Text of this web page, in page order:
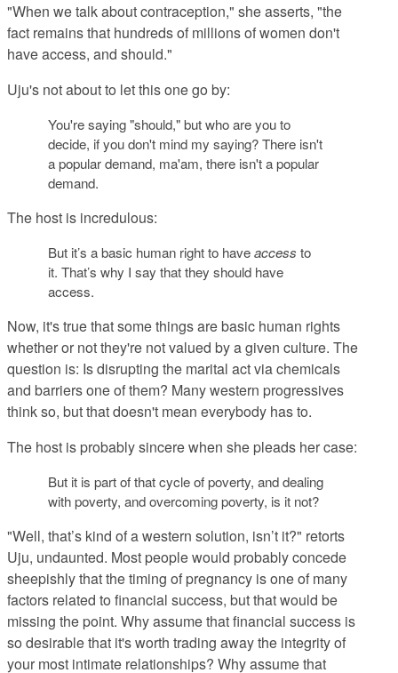
"When we talk about contraception," she asserts, "the
fact remains that hundreds of millions of women don't
have access, and should."
Uju's not about to let this one go by:
You're saying "should," but who are you to
decide, if you don't mind my saying? There isn't
a popular demand, ma'am, there isn't a popular
demand.
The host is incredulous:
But it’s a basic human right to haveaccess to
it. That’s why I say that they should have
access.
Now, it's true that some things are basic human rights
whether or not they're not valued by a given culture. The
question is: Is disrupting the marital act via chemicals
and barriers one of them? Many western progressives
think so, but that doesn't mean everybody has to.
The host is probably sincere when she pleads her case:
But it is part of that cycle of poverty, and dealing
with poverty, and overcoming poverty, is it not?
"Well, that’s kind of a western solution, isn’t it?" retorts
Uju, undaunted. Most people would probably concede
sheepishly that the timing of pregnancy is one of many
factors related to financial success, but that would be
missing the point. Why assume that financial success is
so desirable that it's worth trading away the integrity of
your most intimate relationships? Why assume that